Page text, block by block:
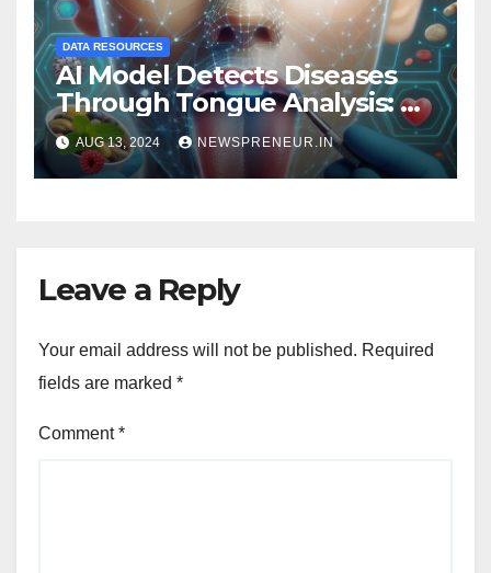
DATA RESOURCES
AI Model Detects Diseases
Through Tongue Analysis: A
Revolutionary Approach
AUG 13, 2024 NEWSPRENEUR.IN
Leave a Reply
Your email address will not be published. Required
fields are marked *
Comment*